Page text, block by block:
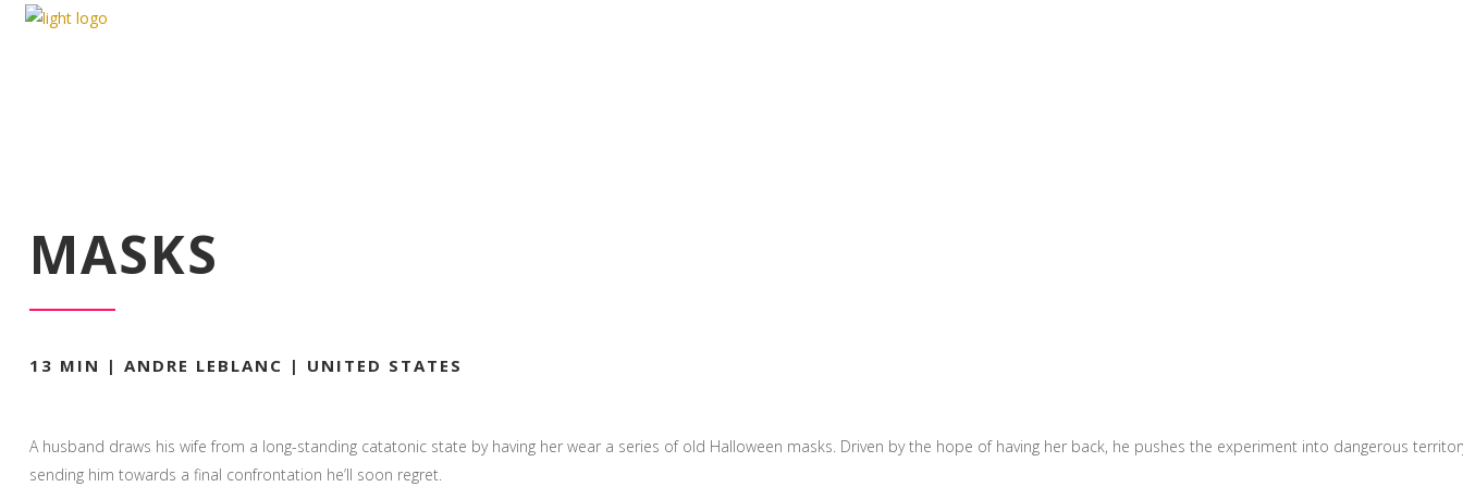
MASKS
13 MIN | ANDRE LEBLANC | UNITED STATES
A husband draws his wife from a long-standing catatonic state by having her wear a series of old Halloween masks. Driven by the hope of having her back, he pushes the experiment into dangerous
sending him towards a final confrontation he’ll soon regret.